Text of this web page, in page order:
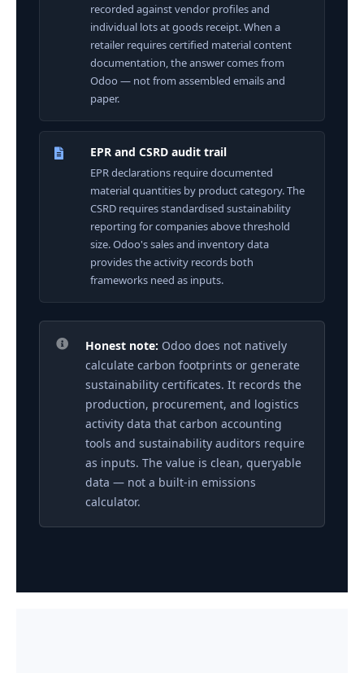
recorded against vendor profiles and
individual lots at goods receipt. When a
retailer requires certified material content
documentation, the answer comes from
Odoo — not from assembled emails and
paper.
EPR and CSRD audit trail
EPR declarations require documented
material quantities by product category. The
CSRD requires standardised sustainability
reporting for companies above threshold
size. Odoo's sales and inventory data
provides the activity records both
frameworks need as inputs.
Honest note: Odoo does not natively
calculate carbon footprints or generate
sustainability certificates. It records the
production, procurement, and logistics
activity data that carbon accounting
tools and sustainability auditors require
as inputs. The value is clean, queryable
data — not a built-in emissions
calculator.